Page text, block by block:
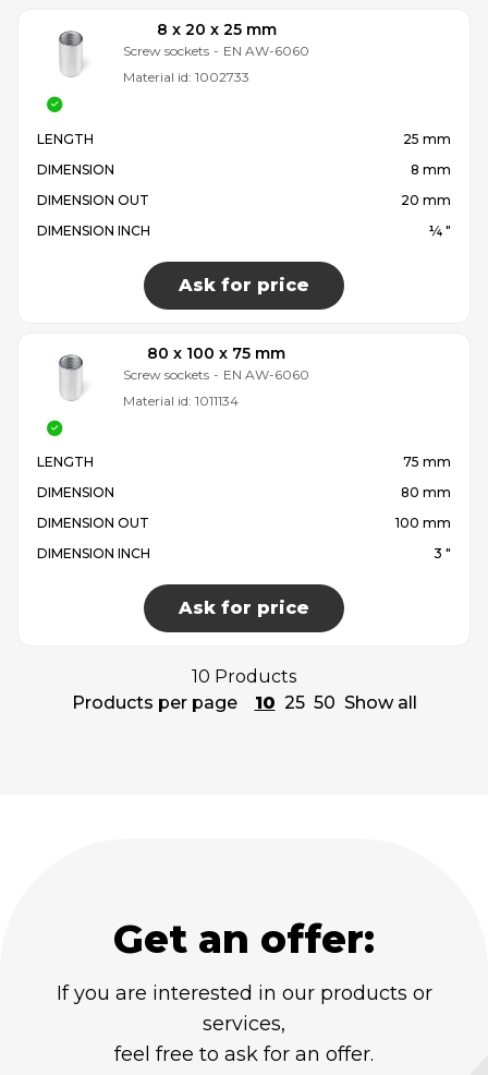
8 x 20 x 25 mm
Screw sockets - EN AW-6060
Material id: 1002733
LENGTH
25 mm
DIMENSION
8 mm
DIMENSION OUT
20 mm
DIMENSION INCH
¼ "
Ask for price
80 x 100 x 75 mm
Screw sockets - EN AW-6060
Material id: 1011134
LENGTH
75 mm
DIMENSION
80 mm
DIMENSION OUT
100 mm
DIMENSION INCH
3 "
Ask for price
10 Products
Products per page
10 25 50 Show all
Get an offer:
If you are interested in our products or
services,
feel free to ask for an offer.